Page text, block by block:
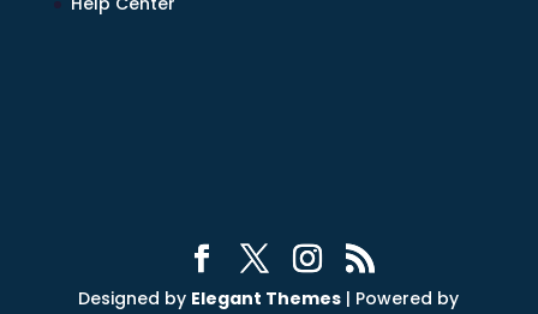
Designed by Elegant Themes | Powered by